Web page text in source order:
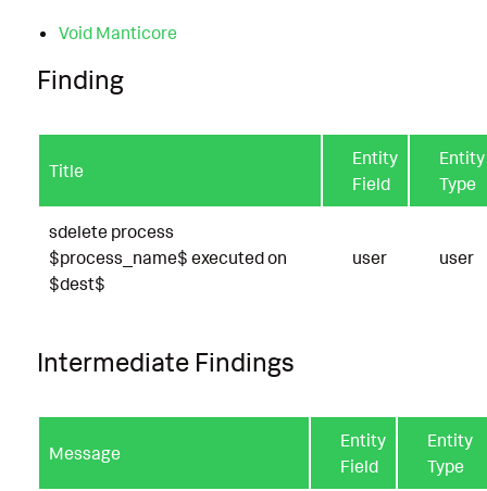
Void Manticore
Finding
Title
Entity
Field
Entity
Type
sdelete process
$process_name$ executed on
$dest$
user user
Intermediate Findings
Message
Entity
Field
Entity
Type